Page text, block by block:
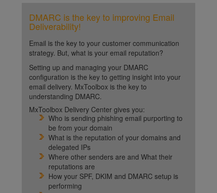
DMARC is the key to improving Email
Deliverability!
Email is the key to your customer communication
strategy. But, what is your email reputation?
Setting up and managing your DMARC
configuration is the key to getting insight into your
email delivery. MxToolbox is the key to
understanding DMARC.
MxToolbox Delivery Center gives you:
Who is sending phishing email purporting to
be from your domain
What is the reputation of your domains and
delegated IPs
Where other senders are and What their
reputations are
How your SPF, DKIM and DMARC setup is
performing